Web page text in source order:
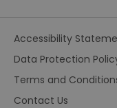
Accessibility
Data Protection
Terms and
Contact Us